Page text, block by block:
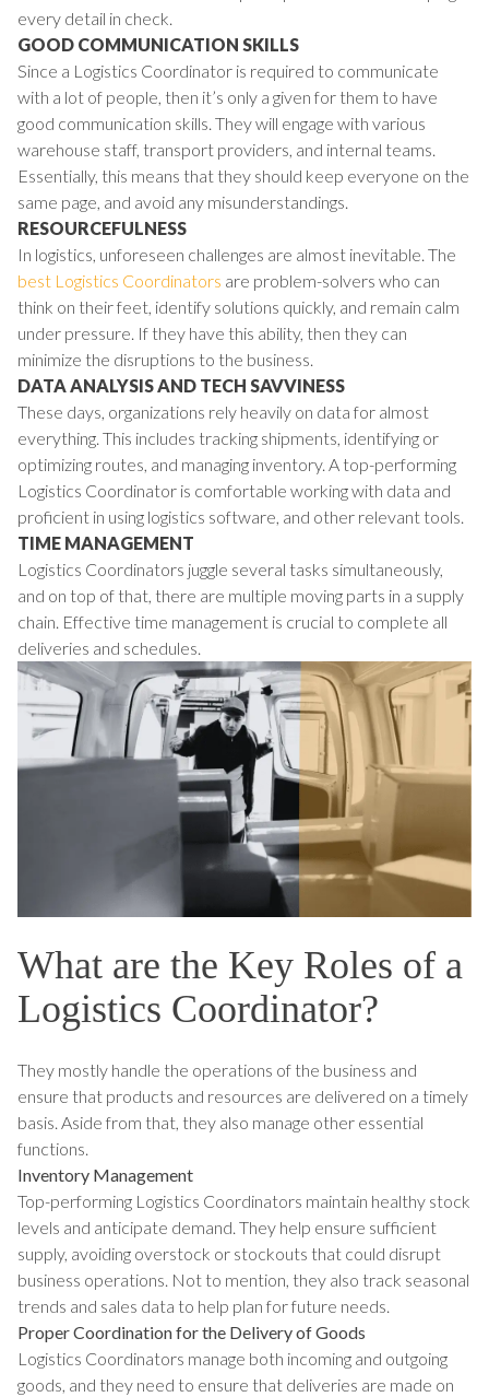
every detail in check.
GOOD COMMUNICATION SKILLS
Since a Logistics Coordinator is required to communicate
with a lot of people, then it’s only a given for them to have
good communication skills. They will engage with various
warehouse staff, transport providers, and internal teams.
Essentially, this means that they should keep everyone on the
same page, and avoid any misunderstandings.
RESOURCEFULNESS
In logistics, unforeseen challenges are almost inevitable. The
best Logistics Coordinators are problem-solvers who can
think on their feet, identify solutions quickly, and remain calm
under pressure. If they have this ability, then they can
minimize the disruptions to the business.
DATA ANALYSIS AND TECH SAVVINESS
These days, organizations rely heavily on data for almost
everything. This includes tracking shipments, identifying or
optimizing routes, and managing inventory. A top-performing
Logistics Coordinator is comfortable working with data and
proficient in using logistics software, and other relevant tools.
TIME MANAGEMENT
Logistics Coordinators juggle several tasks simultaneously,
and on top of that, there are multiple moving parts in a supply
chain. Effective time management is crucial to complete all
deliveries and schedules.
What are the Key Roles of a
Logistics Coordinator?
They mostly handle the operations of the business and
ensure that products and resources are delivered on a timely
basis. Aside from that, they also manage other essential
functions.
Inventory Management
Top-performing Logistics Coordinators maintain healthy stock
levels and anticipate demand. They help ensure sufficient
supply, avoiding overstock or stockouts that could disrupt
business operations. Not to mention, they also track seasonal
trends and sales data to help plan for future needs.
Proper Coordination for the Delivery of Goods
Logistics Coordinators manage both incoming and outgoing
goods, and they need to ensure that deliveries are made on